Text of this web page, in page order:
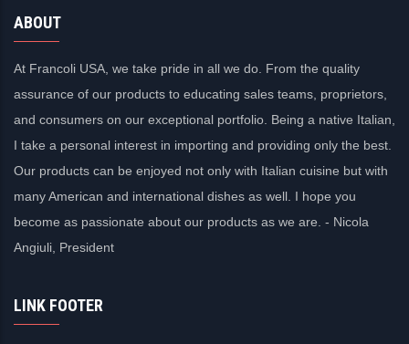
ABOUT
At Francoli USA, we take pride in all we do. From the quality
assurance of our products to educating sales teams, proprietors,
and consumers on our exceptional portfolio. Being a native Italian,
I take a personal interest in importing and providing only the best.
Our products can be enjoyed not only with Italian cuisine but with
many American and international dishes as well. I hope you
become as passionate about our products as we are. - Nicola
Angiuli, President
LINK FOOTER